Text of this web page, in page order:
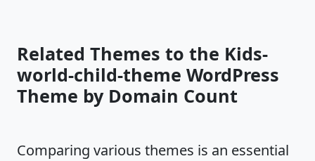
Related Themes to the Kids-
world-child-theme WordPress
Theme by Domain Count
Comparing various themes is an essential